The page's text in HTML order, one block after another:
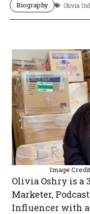
Biography Olivia
Image
Olivia Oshry is a
Marketer,
Influencer with